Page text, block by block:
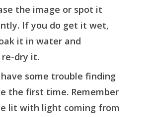
the image or spot it
If you do get it wet,
it in water and
dry it.
some trouble finding
the first time. Remember
lit with light coming from